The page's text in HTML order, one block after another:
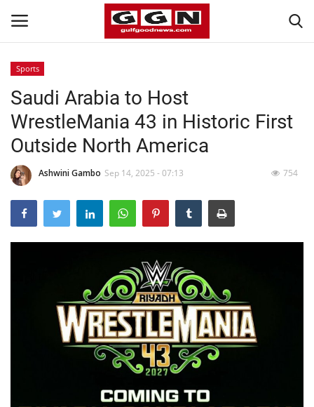
Home
Contact
Bahrain
#Trending
Media
Gulf News
Sports
Saudi Arabia to Host
WrestleMania 43 in Historic First
Outside North America
Ashwini Gambo Sep 14, 2025 - 07:13 754